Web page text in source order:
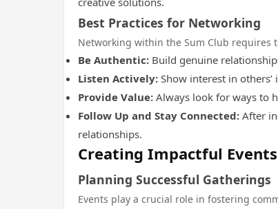
Best Practices for Networking
Networking within the Sum Club requires
Be Authentic: Build genuine
Listen Actively: Show interest in
Provide Value: Always look for ways to
Follow Up and Stay Connected: After
relationships.
Creating Impactful Events
Planning Successful Gatherings
Events play a crucial role in fostering